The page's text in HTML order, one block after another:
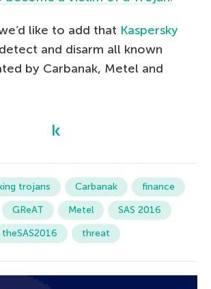
like to add that Kaspersky
detect and disarm all known
by Carbanak, Metel and
trojans Carbanak
finance
GReAT Metel
SAS 2016
theSAS2016
threat